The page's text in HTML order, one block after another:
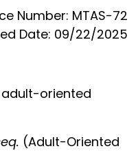
Number: MTAS-72
Date: 09/22/2025
oriented
(Adult-Oriented